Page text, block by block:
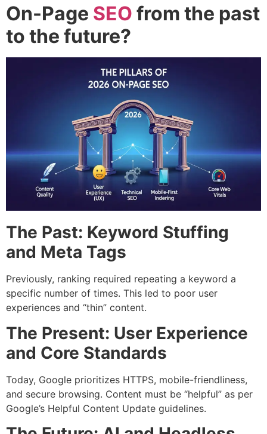
On-Page SEO from the past
to the future?
The Past: Keyword Stuffing
and Meta Tags
Previously, ranking required repeating a keyword a
specific number of times. This led to poor user
experiences and “thin” content.
The Present: User Experience
and Core Standards
Today, Google prioritizes HTTPS, mobile-friendliness,
and secure browsing. Content must be “helpful” as per
Google’s Helpful Content Update guidelines.